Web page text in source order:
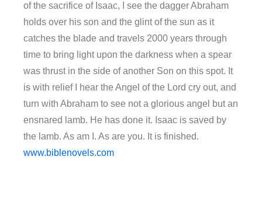
of the sacrifice of Isaac, I see the dagger Abraham
holds over his son and the glint of the sun as it
catches the blade and travels 2000 years through
time to bring light upon the darkness when a spear
was thrust in the side of another Son on this spot. It
is with relief I hear the Angel of the Lord cry out, and
turn with Abraham to see not a glorious angel but an
ensnared lamb. He has done it. Isaac is saved by
the lamb. As am I. As are you. It is finished.
www.biblenovels.com